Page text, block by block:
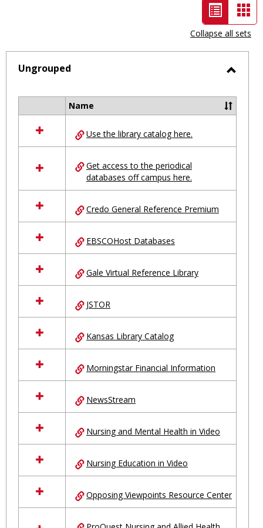
List
view
-
selected
Collapse all sets
Ungrouped
resources
in
Name
Use the library catalog here.
Get access to the periodical
databases off campus here.
Credo General Reference Premium
EBSCOHost Databases
Gale Virtual Reference Library
JSTOR
Kansas Library Catalog
Morningstar Financial Information
NewsStream
Nursing and Mental Health in Video
Nursing Education in Video
Opposing Viewpoints Resource Center